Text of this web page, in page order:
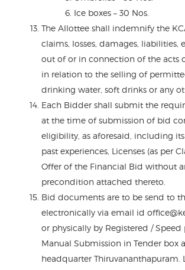
Ice boxes – 30 Nos.
The Allottee shall indemnify the
claims, losses, damages, liabilities,
out of or in connection of the acts
in relation to the selling of
drinking water, soft drinks or any
Each Bidder shall submit the
at the time of submission of bid
eligibility, as aforesaid, including
past experiences, Licenses (as per
Offer of the Financial Bid without
precondition attached thereto.
Bid documents are to be send to
electronically via email id
or physically by Registered / Speed
Manual Submission in Tender box
headquarter Thiruvananthapuram.